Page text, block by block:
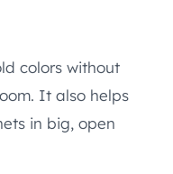
colors without
It also helps
in big, open